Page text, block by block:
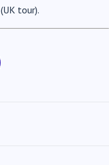
tour).